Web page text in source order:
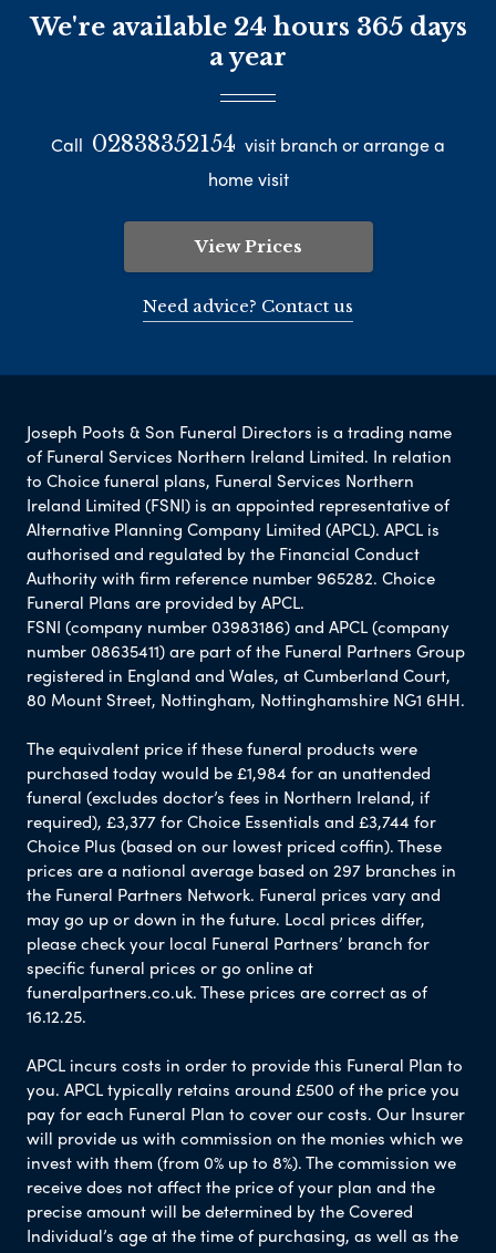
We're available 24 hours 365 days
a year
Call 02838352154 visit branch or arrange a
home visit
View Prices
Need advice? Contact us
Joseph Poots & Son Funeral Directors is a trading name
of Funeral Services Northern Ireland Limited. In relation
to Choice funeral plans, Funeral Services Northern
Ireland Limited (FSNI) is an appointed representative of
Alternative Planning Company Limited (APCL). APCL is
authorised and regulated by the Financial Conduct
Authority with firm reference number 965282. Choice
Funeral Plans are provided by APCL.
FSNI (company number 03983186) and APCL (company
number 08635411) are part of the Funeral Partners Group
registered in England and Wales, at Cumberland Court,
80 Mount Street, Nottingham, Nottinghamshire NG1 6HH.
The equivalent price if these funeral products were
purchased today would be £1,984 for an unattended
funeral (excludes doctor’s fees in Northern Ireland, if
required), £3,377 for Choice Essentials and £3,744 for
Choice Plus (based on our lowest priced coffin). These
prices are a national average based on 297 branches in
the Funeral Partners Network. Funeral prices vary and
may go up or down in the future. Local prices differ,
please check your local Funeral Partners’ branch for
specific funeral prices or go online at
funeralpartners.co.uk. These prices are correct as of
16.12.25.
APCL incurs costs in order to provide this Funeral Plan to
you. APCL typically retains around £500 of the price you
pay for each Funeral Plan to cover our costs. Our Insurer
will provide us with commission on the monies which we
invest with them (from 0% up to 8%). The commission we
receive does not affect the price of your plan and the
precise amount will be determined by the Covered
Individual’s age at the time of purchasing, as well as the